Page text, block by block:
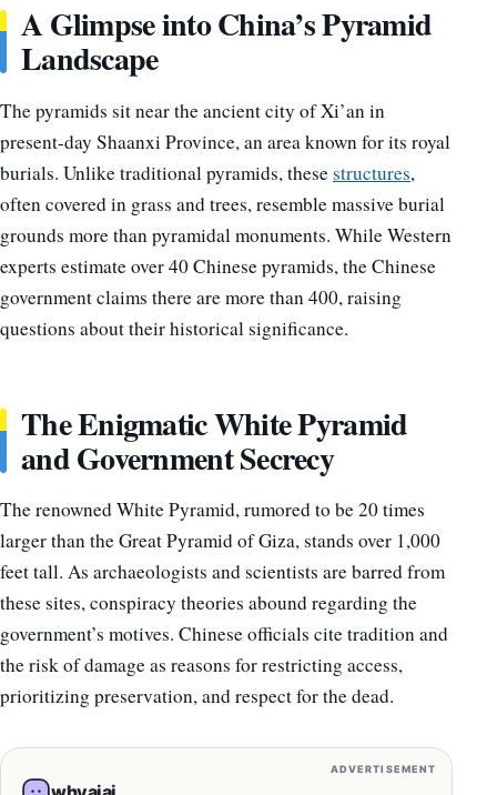
A Glimpse into China’s Pyramid
Landscape
The pyramids sit near the ancient city of Xi’an in
present-day Shaanxi Province, an area known for its royal
burials. Unlike traditional pyramids, thesestructures,
often covered in grass and trees, resemble massive burial
grounds more than pyramidal monuments. While Western
experts estimate over 40 Chinese pyramids, the Chinese
government claims there are more than 400, raising
questions about their historical significance.
The Enigmatic White Pyramid
and Government Secrecy
The renowned White Pyramid, rumored to be 20 times
larger than the Great Pyramid of Giza, stands over 1,000
feet tall. As archaeologists and scientists are barred from
these sites, conspiracy theories abound regarding the
government’s motives. Chinese officials cite tradition and
the risk of damage as reasons for restricting access,
prioritizing preservation, and respect for the dead.
ADVERTISEMENT